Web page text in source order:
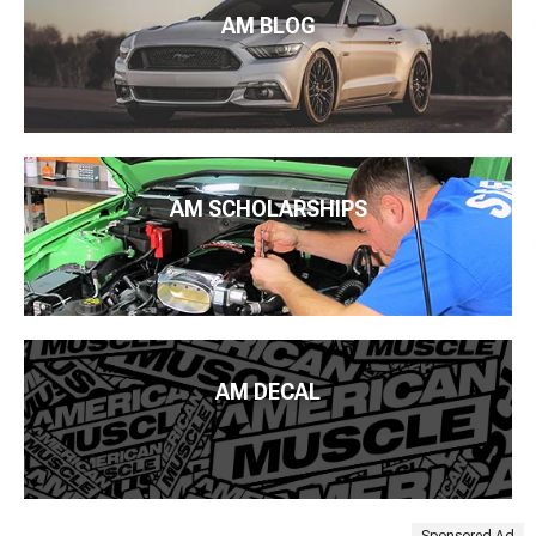
AM BLOG
AM SCHOLARSHIPS
AM DECAL